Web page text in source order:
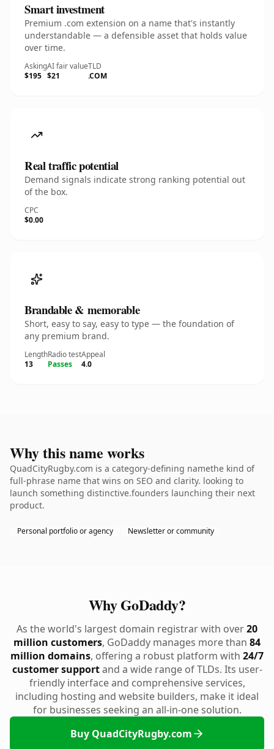
Smart investment
Premium .com extension on a name that's instantly
understandable — a defensible asset that holds value
over time.
Asking
$195
AI fair value
$21
TLD
.COM
Real traffic potential
Demand signals indicate strong ranking potential out
of the box.
CPC
$0.00
Brandable & memorable
Short, easy to say, easy to type — the foundation of
any premium brand.
Length
13
Radio test
Passes
Appeal
4.0
Why this name works
QuadCityRugby.com is a category-defining namethe kind of
full-phrase name that wins on SEO and clarity. looking to
launch something distinctive.founders launching their next
product.
Personal portfolio or agency Newsletter or community
Why GoDaddy?
As the world's largest domain registrar with over20
million customers, GoDaddy manages more than 84
million domains, offering a robust platform with 24/7
customer supportand a wide range of TLDs. Its user-
friendly interface and comprehensive services,
including hosting and website builders, make it ideal
for businesses seeking an all-in-one solution.
Buy QuadCityRugby.com